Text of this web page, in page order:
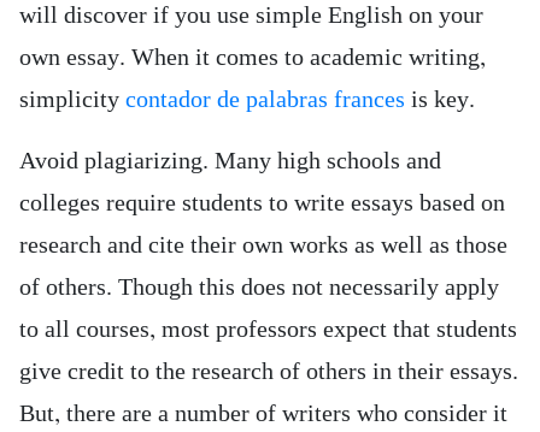
will discover if you use simple English on your
own essay. When it comes to academic writing,
simplicity contador de palabras frances is key.
Avoid plagiarizing. Many high schools and
colleges require students to write essays based on
research and cite their own works as well as those
of others. Though this does not necessarily apply
to all courses, most professors expect that students
give credit to the research of others in their essays.
But, there are a number of writers who consider it